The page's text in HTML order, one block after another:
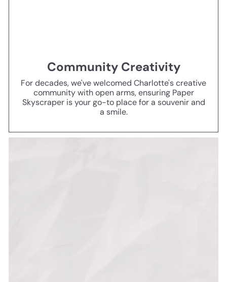
Community Creativity
For decades, we've welcomed Charlotte's creative
community with open arms, ensuring Paper
Skyscraper is your go-to place for a souvenir and
a smile.